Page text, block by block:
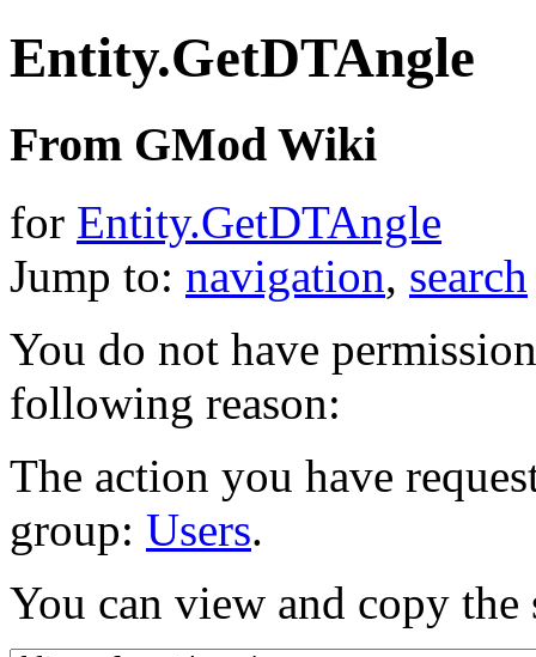
Entity.GetDTAngle
From GMod Wiki
for Entity.GetDTAngle
Jump to: navigation, search
You do not have
following reason:
The action you have
group: Users.
You can view and copy the